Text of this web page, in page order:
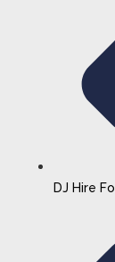
DJ Hire